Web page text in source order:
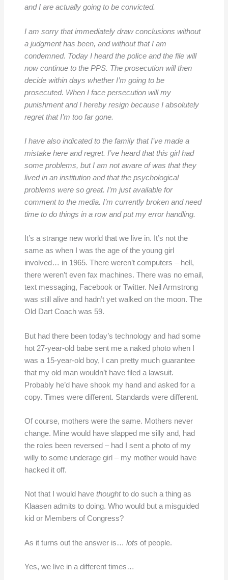
and I are actually going to be convicted.
I am sorry that immediately draw conclusions without
a judgment has been, and without that I am
condemned. Today I heard the police and the file will
now continue to the PPS. The prosecution will then
decide within days whether I’m going to be
prosecuted. When I face persecution will my
punishment and I hereby resign because I absolutely
regret that I’m too far gone.
I have also indicated to the family that I’ve made a
mistake here and regret. I’ve heard that this girl had
some problems, but I am not aware of was that they
lived in an institution and that the psychological
problems were so great. I’m just available for
comment to the media. I’m currently broken and need
time to do things in a row and put my error handling.
It’s a strange new world that we live in. It’s not the
same as when I was the age of the young girl
involved… in 1965. There weren’t computers – hell,
there weren’t even fax machines. There was no email,
text messaging, Facebook or Twitter. Neil Armstrong
was still alive and hadn’t yet walked on the moon. The
Old Dart Coach was 59.
But had there been today’s technology and had some
hot 27-year-old babe sent me a naked photo when I
was a 15-year-old boy, I can pretty much guarantee
that my old man wouldn’t have filed a lawsuit.
Probably he’d have shook my hand and asked for a
copy. Times were different. Standards were different.
Of course, mothers were the same. Mothers never
change. Mine would have slapped me silly and, had
the roles been reversed – had I sent a photo of my
willy to some underage girl – my mother would have
hacked it off.
Not that I would have thoughtto do such a thing as
Klaasen admits to doing. Who would but a misguided
kid or Members of Congress?
As it turns out the answer is… lots of people.
Yes, we live in a different times…